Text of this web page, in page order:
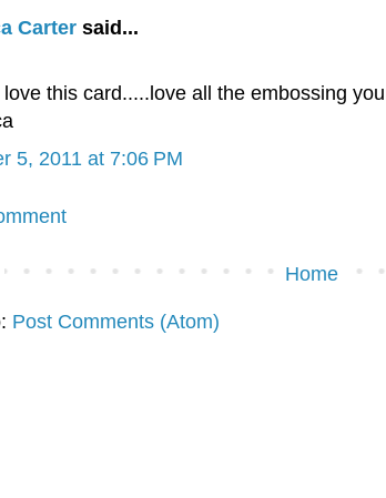
Cartersaid...
love this card.....love all the embossing
5, 2011 at 7:06 PM
Home
Post Comments (Atom)